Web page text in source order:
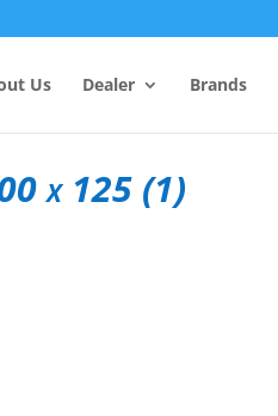
Us Dealer Brands
x 125 (1)